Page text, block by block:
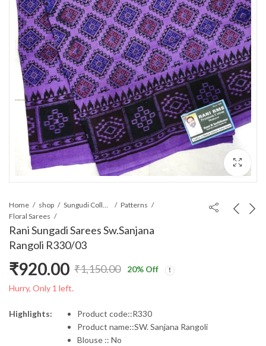
Home shop
Patterns
Floral Sarees
Rani Sungadi Sarees Sw.Sanjana
Rangoli R330/03
₹1,150.00
Original
price
₹920.00
Current
price
20% Off
Hurry, Only 1 left.
Highlights:
Product code::R330
Product name::SW. Sanjana Rangoli
Blouse :: No